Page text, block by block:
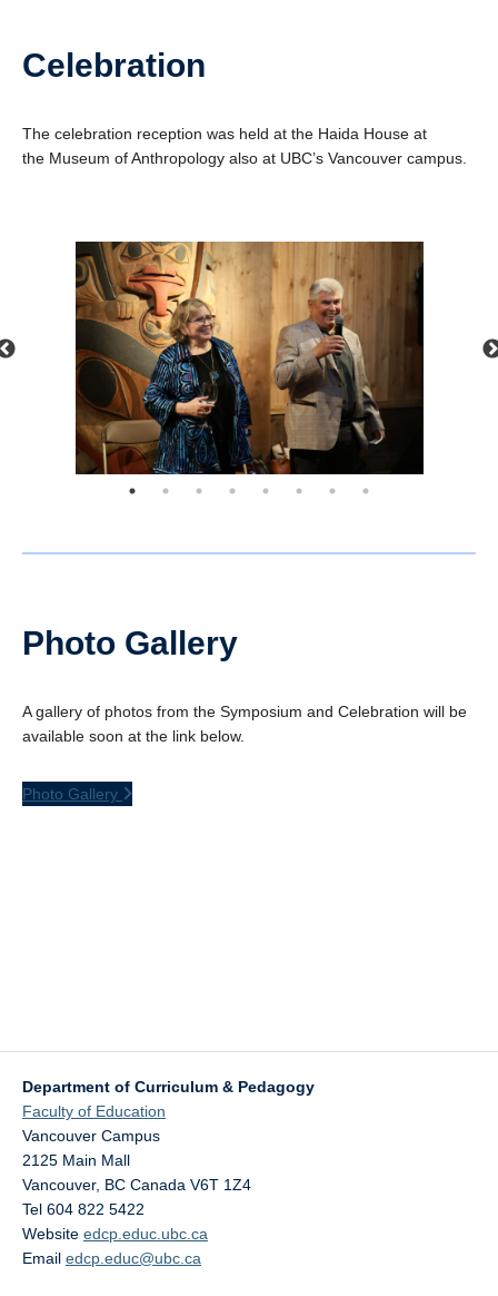
Celebration
The celebration reception was held at the Haida House at
the Museum of Anthropology also at UBC’s Vancouver campus.
Photo Gallery
A gallery of photos from the Symposium and Celebration will be
available soon at the link below.
Photo Gallery
Department of Curriculum & Pedagogy
Faculty of Education
Vancouver Campus
2125 Main Mall
Vancouver, BC Canada V6T 1Z4
Tel 604 822 5422
Website edcp.educ.ubc.ca
Email edcp.educ@ubc.ca